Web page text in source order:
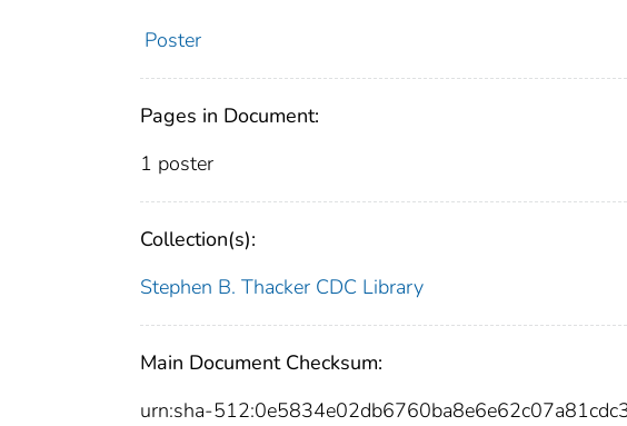
Poster
Pages in Document:
1 poster
Collection(s):
Stephen B. Thacker CDC Library
Main Document Checksum:
urn:sha-